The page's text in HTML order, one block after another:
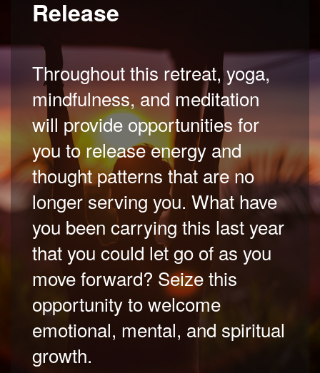
Release
Throughout this retreat, yoga,
mindfulness, and meditation
will provide opportunities for
you to release energy and
thought patterns that are no
longer serving you. What have
you been carrying this last year
that you could let go of as you
move forward? Seize this
opportunity to welcome
emotional, mental, and spiritual
growth.